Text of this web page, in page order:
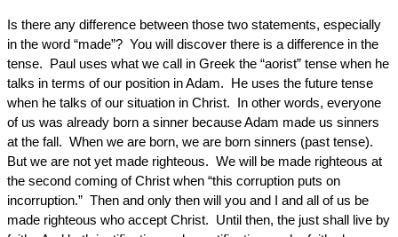
Is there any difference between those two statements, especially
in the word “made”? You will discover there is a difference in the
tense. Paul uses what we call in Greek the “aorist” tense when he
talks in terms of our position in Adam. He uses the future tense
when he talks of our situation in Christ. In other words, everyone
of us was already born a sinner because Adam made us sinners
at the fall. When we are born, we are born sinners (past tense).
But we are not yet made righteous. We will be made righteous at
the second coming of Christ when “this corruption puts on
incorruption.” Then and only then will you and I and all of us be
made righteous who accept Christ. Until then, the just shall live by